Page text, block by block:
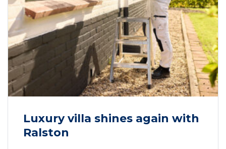
Luxury villa shines again with
Ralston